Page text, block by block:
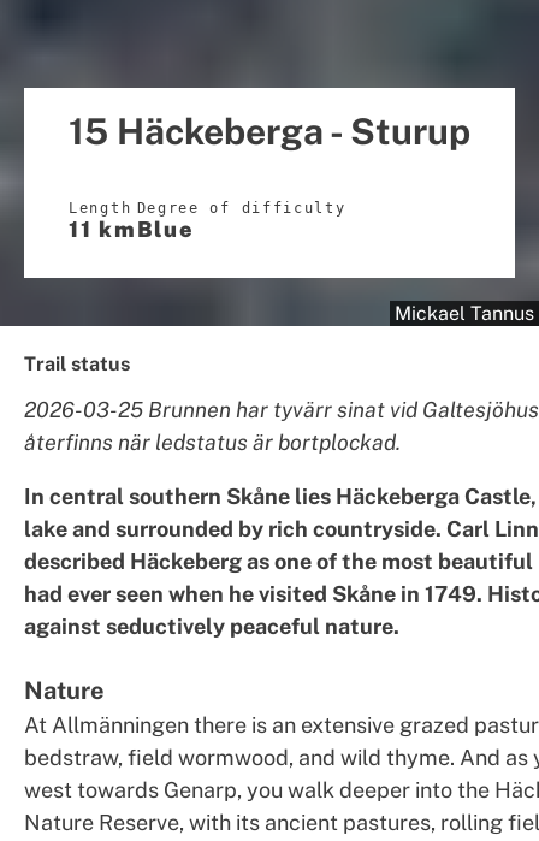
Mickael Tannus
15 Häckeberga - Sturup
Length
11 km
Degree of difficulty
Blue
Trail status
2026-03-25 Brunnen har tyvärr sinat vid
återfinns när ledstatus är bortplockad.
In central southern Skåne lies Häckeberga Castle,
lake and surrounded by rich countryside. Carl
described Häckeberg as one of the most beautiful
had ever seen when he visited Skåne in 1749.
against seductively peaceful nature.
Nature
At Allmänningen there is an extensive grazed
bedstraw, field wormwood, and wild thyme. And as
west towards Genarp, you walk deeper into the
Nature Reserve, with its ancient pastures, rolling